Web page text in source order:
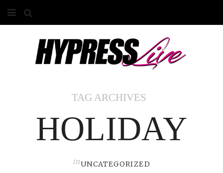
ABOUT
CONTACT
TAG ARCHIVES
HOLIDAY
inUNCATEGORIZED